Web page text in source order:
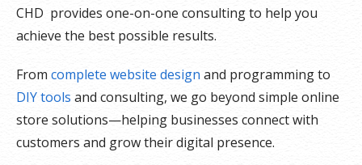
CHD provides one-on-one consulting to help you
achieve the best possible results.
Fromcomplete website design and programming to
DIY tools and consulting, we go beyond simple online
store solutions—helping businesses connect with
customers and grow their digital presence.